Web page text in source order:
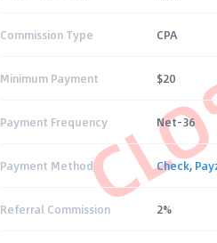
Commission Type CPA
Minimum Payment $20
Payment Frequency Net-36
Payment Method Check,
Referral Commission 2%